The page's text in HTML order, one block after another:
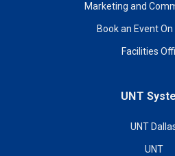
Marketing and
Book an Event
Facilities
UNT
UNT
UNT